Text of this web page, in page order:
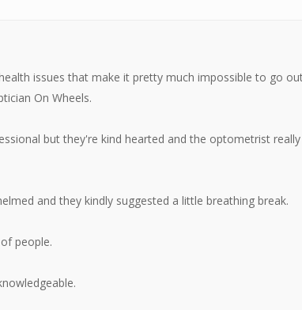
issues that make it pretty much impossible to go
On Wheels.
but they're kind hearted and the optometrist
and they kindly suggested a little breathing break.
people.